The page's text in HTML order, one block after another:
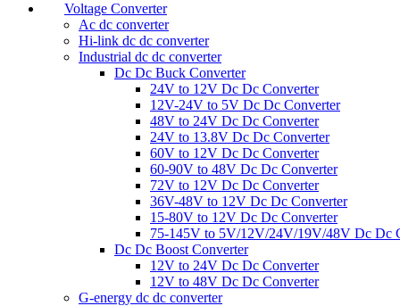
Voltage Converter
Ac dc converter
Hi-link dc dc converter
Industrial dc dc converter
Dc Dc Buck Converter
24V to 12V Dc Dc Converter
12V-24V to 5V Dc Dc Converter
48V to 24V Dc Dc Converter
24V to 13.8V Dc Dc Converter
60V to 12V Dc Dc Converter
60-90V to 48V Dc Dc Converter
72V to 12V Dc Dc Converter
36V-48V to 12V Dc Dc Converter
15-80V to 12V Dc Dc Converter
75-145V to 5V/12V/24V/19V/48V Dc Dc
Dc Dc Boost Converter
12V to 24V Dc Dc Converter
12V to 48V Dc Dc Converter
G-energy dc dc converter